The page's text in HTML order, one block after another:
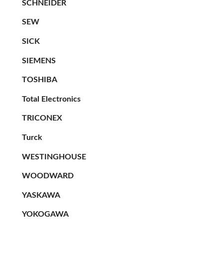
SCHNEIDER
SEW
SICK
SIEMENS
TOSHIBA
Total Electronics
TRICONEX
Turck
WESTINGHOUSE
WOODWARD
YASKAWA
YOKOGAWA